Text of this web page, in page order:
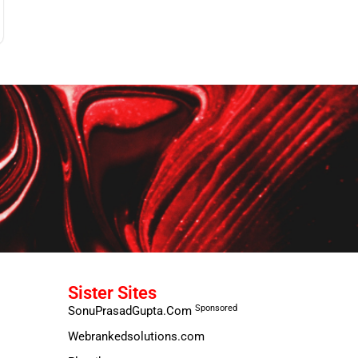
Sister Sites
SonuPrasadGupta.Com Sponsored
Webrankedsolutions.com